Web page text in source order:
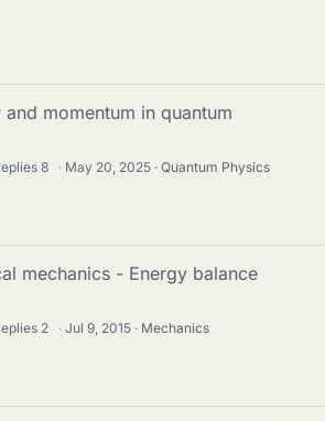
and momentum in quantum
8 · May 20, 2025 Quantum Physics
mechanics - Energy balance
2 · Jul 9, 2015 Mechanics